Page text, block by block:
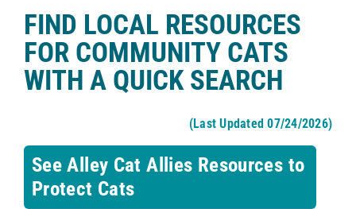
FIND LOCAL RESOURCES
FOR COMMUNITY CATS
WITH A QUICK SEARCH
(Last Updated 07/24/2026)
See Alley Cat Allies Resources to
Protect Cats